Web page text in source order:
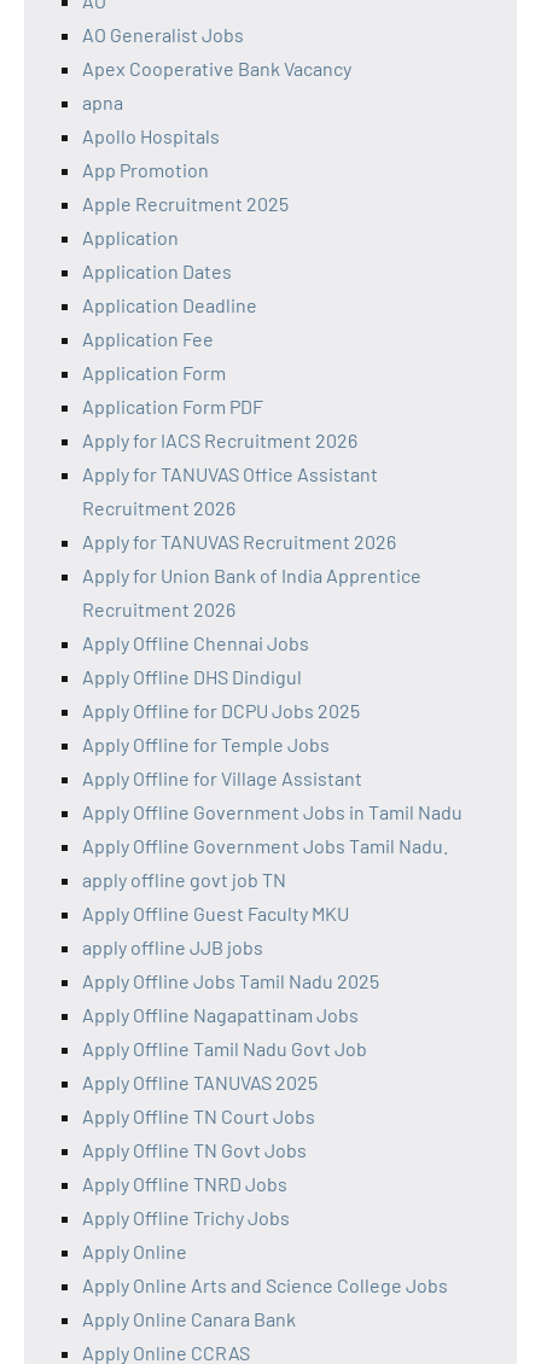
AO Generalist Jobs
Apex Cooperative Bank Vacancy
apna
Apollo Hospitals
App Promotion
Apple Recruitment 2025
Application
Application Dates
Application Deadline
Application Fee
Application Form
Application Form PDF
Apply for IACS Recruitment 2026
Apply for TANUVAS Office Assistant
Recruitment 2026
Apply for TANUVAS Recruitment 2026
Apply for Union Bank of India Apprentice
Recruitment 2026
Apply Offline Chennai Jobs
Apply Offline DHS Dindigul
Apply Offline for DCPU Jobs 2025
Apply Offline for Temple Jobs
Apply Offline for Village Assistant
Apply Offline Government Jobs in Tamil Nadu
Apply Offline Government Jobs Tamil Nadu.
apply offline govt job TN
Apply Offline Guest Faculty MKU
apply offline JJB jobs
Apply Offline Jobs Tamil Nadu 2025
Apply Offline Nagapattinam Jobs
Apply Offline Tamil Nadu Govt Job
Apply Offline TANUVAS 2025
Apply Offline TN Court Jobs
Apply Offline TN Govt Jobs
Apply Offline TNRD Jobs
Apply Offline Trichy Jobs
Apply Online
Apply Online Arts and Science College Jobs
Apply Online Canara Bank
Apply Online CCRAS